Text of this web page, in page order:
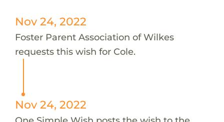
Nov 24, 2022
Foster Parent Association of Wilkes
requests this wish for Cole.
Nov 24, 2022